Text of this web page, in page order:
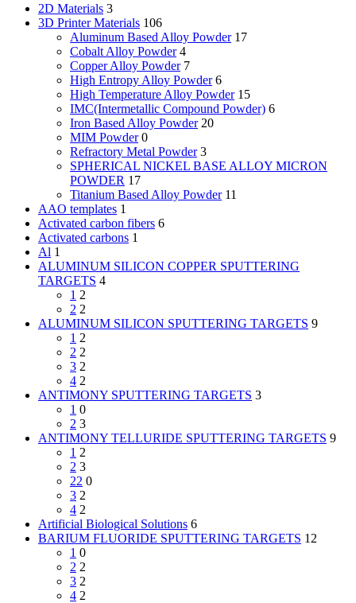
2D Materials 3
3D Printer Materials 106
Aluminum Based Alloy Powder 17
Cobalt Alloy Powder 4
Copper Alloy Powder 7
High Entropy Alloy Powder 6
High Temperature Alloy Powder 15
IMC(Intermetallic Compound Powder) 6
Iron Based Alloy Powder 20
MIM Powder 0
Refractory Metal Powder 3
SPHERICAL NICKEL BASE ALLOY MICRON
POWDER 17
Titanium Based Alloy Powder 11
AAO templates 1
Activated carbon fibers 6
Activated carbons 1
Al 1
ALUMINUM SILICON COPPER SPUTTERING
TARGETS 4
1 2
2 2
ALUMINUM SILICON SPUTTERING TARGETS 9
1 2
2 2
3 2
4 2
ANTIMONY SPUTTERING TARGETS 3
1 0
2 3
ANTIMONY TELLURIDE SPUTTERING TARGETS 9
1 2
2 3
22 0
3 2
4 2
Artificial Biological Solutions 6
BARIUM FLUORIDE SPUTTERING TARGETS 12
1 0
2 2
3 2
4 2